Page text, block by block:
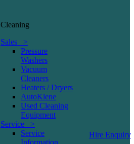
Cleaning
Sales >
Pressure
Washers
Vacuum
Cleaners
Heaters / Dryers
AutoKlene
Used Cleaning
Equipment
Service >
Service
Information
Hire Enquiry